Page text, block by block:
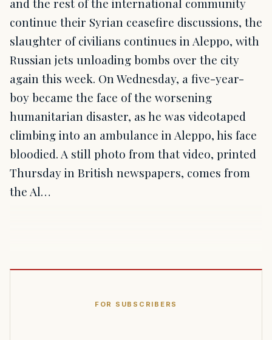
continue their Syrian ceasefire discussions, the
slaughter of civilians continues in Aleppo, with
Russian jets unloading bombs over the city
again this week. On Wednesday, a five-year-
boy became the face of the worsening
humanitarian disaster, as he was videotaped
climbing into an ambulance in Aleppo, his face
bloodied. A still photo from that video, printed
Thursday in British newspapers, comes from
the Al…
FOR SUBSCRIBERS